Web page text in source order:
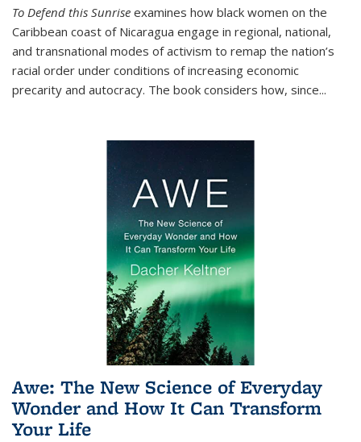
To Defend this Sunrise examines how black women on the
Caribbean coast of Nicaragua engage in regional, national,
and transnational modes of activism to remap the nation’s
racial order under conditions of increasing economic
precarity and autocracy. The book considers how, since...
Awe: The New Science of Everyday
Wonder and How It Can Transform
Your Life